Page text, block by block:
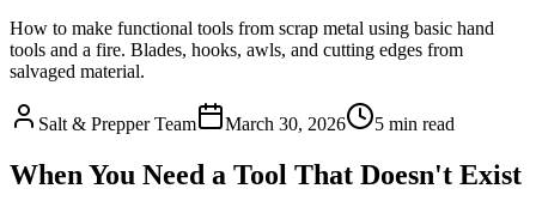
How to make functional tools from scrap metal using basic hand
tools and a fire. Blades, hooks, awls, and cutting edges from
salvaged material.
Salt & Prepper Team March 30, 2026 5 min read
When You Need a Tool That Doesn't Exist